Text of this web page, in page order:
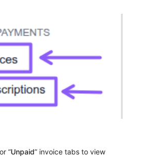
“Unpaid” invoice tabs to view